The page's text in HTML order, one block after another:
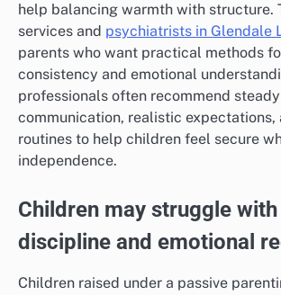
help balancing warmth with structure.
services and psychiatrists in Glendale
parents who want practical methods
consistency and emotional
professionals often recommend steady
communication, realistic expectations,
routines to help children feel secure
independence.
Children may struggle
discipline and emotional
Children raised under a passive